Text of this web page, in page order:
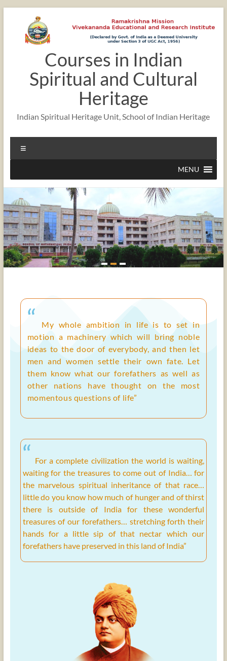
Courses in Indian
Spiritual and Cultural
Heritage
Indian Spiritual Heritage Unit, School of Indian Heritage
MENU
“
My whole ambition in life is to set in
motion a machinery which will bring noble
ideas to the door of everybody, and then let
men and women settle their own fate. Let
them know what our forefathers as well as
other nations have thought on the most
momentous questions of life”
“ For a complete civilization the world is waiting,
waiting for the treasures to come out of India… for
the marvelous spiritual inheritance of that race…
little do you know how much of hunger and of thirst
there is outside of India for these wonderful
treasures of our forefathers… stretching forth their
hands for a little sip of that nectar which our
forefathers have preserved in this land of India”